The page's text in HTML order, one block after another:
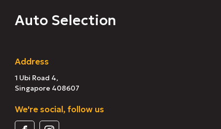
Auto Selection
Address
1 Ubi Road 4,
Singapore 408607
We're social, follow us